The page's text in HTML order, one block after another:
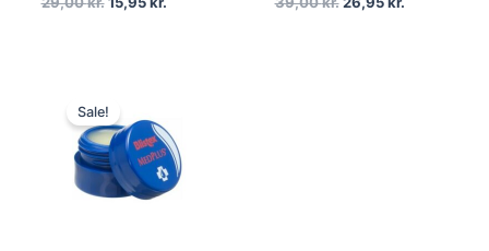
Sale!price
was:
39,00 kr..25,95 kr..